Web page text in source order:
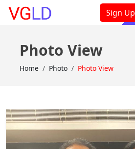
Sign Up
Photo View
Home Photo Photo View